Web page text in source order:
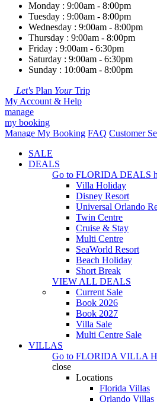
Monday : 9:00am - 8:00pm
Tuesday : 9:00am - 8:00pm
Wednesday : 9:00am - 8:00pm
Thursday : 9:00am - 8:00pm
Friday : 9:00am - 6:30pm
Saturday : 9:00am - 6:30pm
Sunday : 10:00am - 8:00pm
Let's Plan YourTrip
My Account & Help
manage
my booking
Manage My Booking FAQ Customer
SALE
DEALS
Go to FLORIDA DEALS
Villa Holiday
Disney Resort
Universal Orlando
Twin Centre
Cruise & Stay
Multi Centre
SeaWorld Resort
Beach Holiday
Short Break
VIEW ALL DEALS
Current Sale
Book 2026
Book 2027
Villa Sale
Multi Centre Sale
VILLAS
Go to FLORIDA VILLA
close
Locations
Florida Villas
Orlando Villas